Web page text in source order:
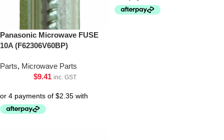
Panasonic Microwave FUSE
10A (F62306V60BP)
Parts, Microwave Parts
$9.41 inc. GST